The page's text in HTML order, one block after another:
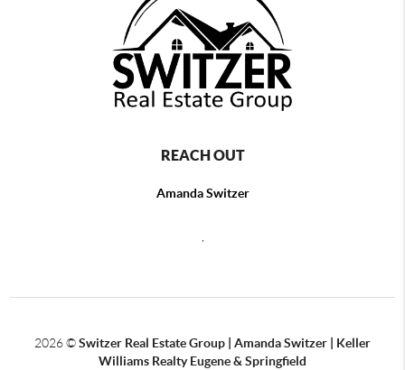
REACH OUT
Amanda Switzer
,
2026©Switzer Real Estate Group | Amanda Switzer | Keller
Williams Realty Eugene & Springfield